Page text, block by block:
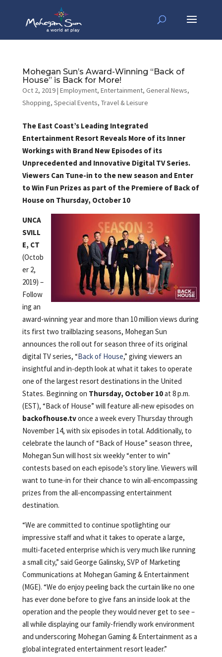
Mohegan Sun’s Award-Winning “Back of
House” is Back for More!
Oct 2, 2019| Employment, Entertainment, General News,
Shopping, Special Events, Travel & Leisure
The East Coast’s Leading Integrated
Entertainment Resort Reveals More of its Inner
Workings with Brand New Episodes of its
Unprecedented and Innovative Digital TV Series.
Viewers Can Tune-in to the new season and Enter
to Win Fun Prizes as part of the Premiere of Back of
House on Thursday, October 10
UNCA
SVILL
E, CT
(Octob
er 2,
2019) –
Follow
ing an
award-winning year and more than 10 million views during
its first two trailblazing seasons, Mohegan Sun
announces the roll out for season three of its original
digital TV series, “Back of House,” giving viewers an
insightful and in-depth look at what it takes to operate
one of the largest resort destinations in the United
States. Beginning on Thursday, October 10at 8 p.m.
(EST), “Back of House” will feature all-new episodes on
backofhouse.tvonce a week every Thursday through
November 14, with six episodes in total. Additionally, to
celebrate the launch of “Back of House” season three,
Mohegan Sun will host six weekly “enter to win”
contests based on each episode’s story line. Viewers will
want to tune-in for their chance to win all-encompassing
prizes from the all-encompassing entertainment
destination.
“We are committed to continue spotlighting our
impressive staff and what it takes to operate a large,
multi-faceted enterprise which is very much like running
a small city,” said George Galinsky, SVP of Marketing
Communications at Mohegan Gaming & Entertainment
(MGE). “We do enjoy peeling back the curtain like no one
has ever done before to give fans an inside look at the
operation and the people they would never get to see –
all while displaying our family-friendly work environment
and underscoring Mohegan Gaming & Entertainment as a
global integrated entertainment resort leader.”